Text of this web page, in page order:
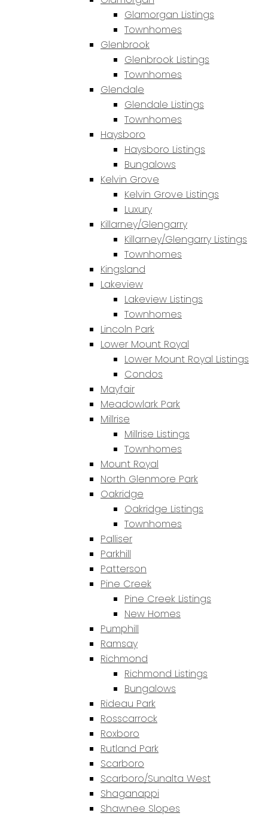
Glamorgan Listings
Townhomes
Glenbrook
Glenbrook Listings
Townhomes
Glendale
Glendale Listings
Townhomes
Haysboro
Haysboro Listings
Bungalows
Kelvin Grove
Kelvin Grove Listings
Luxury
Killarney/Glengarry
Killarney/Glengarry Listings
Townhomes
Kingsland
Lakeview
Lakeview Listings
Townhomes
Lincoln Park
Lower Mount Royal
Lower Mount Royal Listings
Condos
Mayfair
Meadowlark Park
Millrise
Millrise Listings
Townhomes
Mount Royal
North Glenmore Park
Oakridge
Oakridge Listings
Townhomes
Palliser
Parkhill
Patterson
Pine Creek
Pine Creek Listings
New Homes
Pumphill
Ramsay
Richmond
Richmond Listings
Bungalows
Rideau Park
Rosscarrock
Roxboro
Rutland Park
Scarboro
Scarboro/Sunalta West
Shaganappi
Shawnee Slopes